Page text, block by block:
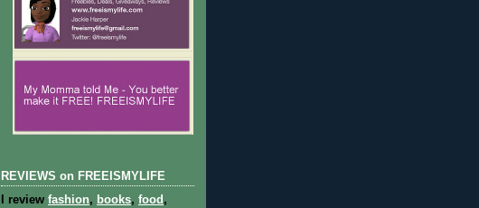
REVIEWS on FREEISMYLIFE
I review fashion, books, food ,